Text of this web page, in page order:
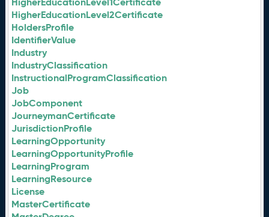
HigherEducationLevel2Certificate
HoldersProfile
IdentifierValue
Industry
IndustryClassification
InstructionalProgramClassification
Job
JobComponent
JourneymanCertificate
JurisdictionProfile
LearningOpportunity
LearningOpportunityProfile
LearningProgram
LearningResource
License
MasterCertificate